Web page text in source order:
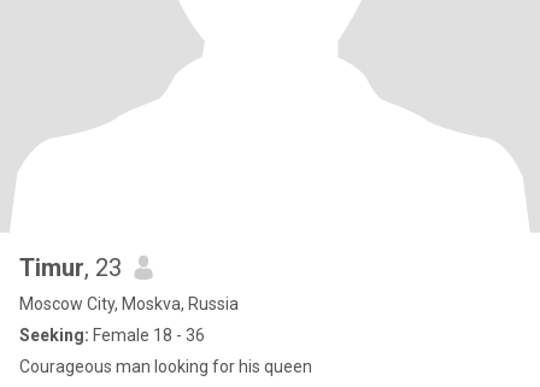
Timur, 23
Moscow City, Moskva, Russia
Seeking: Female 18 - 36
Courageous man looking for his queen